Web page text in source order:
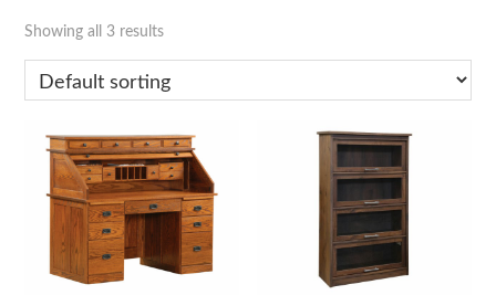
Showing all 3 results